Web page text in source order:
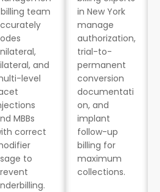
team
and
level
MBBs
correct
to
in New York
manage
authorization,
trial-to-
permanent
conversion
documentati
on, and
implant
follow-up
billing for
maximum
collections.